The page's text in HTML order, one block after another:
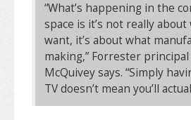
“What’s happening in the
space is it’s not really
want, it’s about what
making,” Forrester principal
McQuivey says. “Simply
TV doesn’t mean you’ll